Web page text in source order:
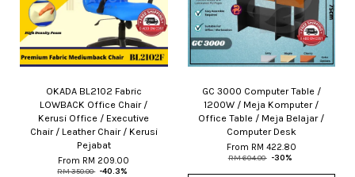
OKADA BL2102 Fabric
LOWBACK Office Chair /
Kerusi Office / Executive
Chair / Leather Chair / Kerusi
Pejabat
From RM 209.00
RM 350.00 -40.3%
GC 3000 Computer Table /
1200W / Meja Komputer /
Office Table / Meja Belajar /
Computer Desk
From RM 422.80
RM 604.00 -30%